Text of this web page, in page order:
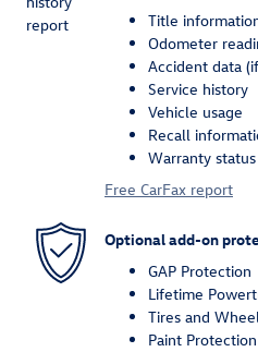
Title
Odometer
Accident data
Service history
Vehicle usage
Recall
Warranty status
Free CarFax report
Optional add-on
GAP Protection
Lifetime
Tires and
Paint Protection